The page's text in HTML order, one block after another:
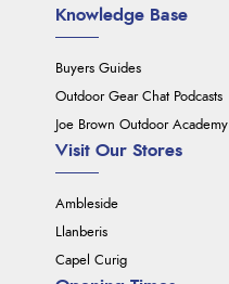
Knowledge Base
Buyers Guides
Outdoor Gear Chat Podcasts
Joe Brown Outdoor Academy
Visit Our Stores
Ambleside
Llanberis
Capel Curig